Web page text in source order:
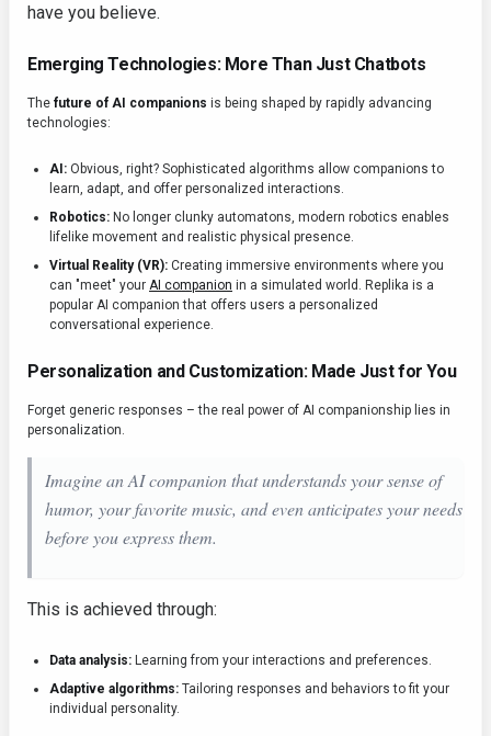
have you believe.
Emerging Technologies: More Than Just Chatbots
The future of AI companions is being shaped by rapidly advancing
technologies:
AI: Obvious, right? Sophisticated algorithms allow companions to
learn, adapt, and offer personalized interactions.
Robotics: No longer clunky automatons, modern robotics enables
lifelike movement and realistic physical presence.
Virtual Reality (VR): Creating immersive environments where you
can "meet" your AI companion in a simulated world. Replika is a
popular AI companion that offers users a personalized
conversational experience.
Personalization and Customization: Made Just for You
Forget generic responses – the real power of AI companionship lies in
personalization.
Imagine an AI companion that understands your sense of
humor, your favorite music, and even anticipates your needs
before you express them.
This is achieved through:
Data analysis: Learning from your interactions and preferences.
Adaptive algorithms: Tailoring responses and behaviors to fit your
individual personality.